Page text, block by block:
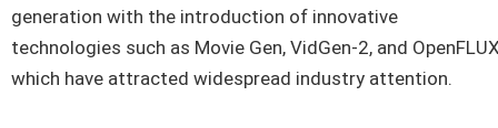
generation with the introduction of innovative
technologies such as Movie Gen, VidGen-2, and
which have attracted widespread industry attention.